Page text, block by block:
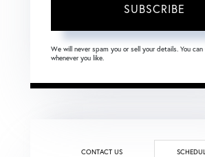
SUBSCRIBE
We will never spam you or sell your details. You
whenever you like.
CONTACT US